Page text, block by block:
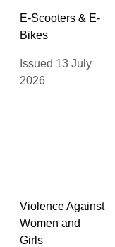
E-Scooters & E-
Bikes
Issued 13 July
2026
Violence Against
Women and
Girls